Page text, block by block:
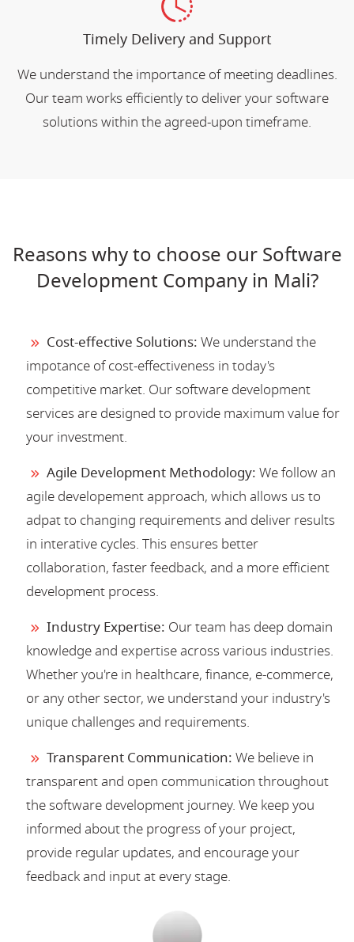
Timely Delivery and Support
We understand the importance of meeting deadlines.
Our team works efficiently to deliver your software
solutions within the agreed-upon timeframe.
Reasons why to choose our Software
Development Company in Mali?
Cost-effective Solutions: We understand the
impotance of cost-effectiveness in today's
competitive market. Our software development
services are designed to provide maximum value for
your investment.
Agile Development Methodology: We follow an
agile developement approach, which allows us to
adpat to changing requirements and deliver results
in interative cycles. This ensures better
collaboration, faster feedback, and a more efficient
development process.
Industry Expertise: Our team has deep domain
knowledge and expertise across various industries.
Whether you're in healthcare, finance, e-commerce,
or any other sector, we understand your industry's
unique challenges and requirements.
Transparent Communication: We believe in
transparent and open communication throughout
the software development journey. We keep you
informed about the progress of your project,
provide regular updates, and encourage your
feedback and input at every stage.